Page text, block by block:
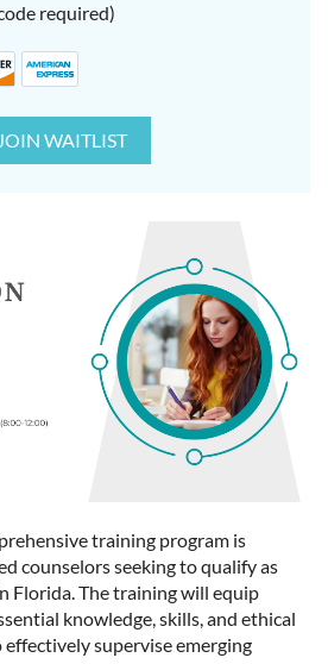
required)
training program is
counselors seeking to qualify as
Florida. The training will equip
knowledge, skills, and ethical
supervise emerging